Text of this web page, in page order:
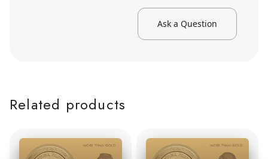
Ask a Question
Related products